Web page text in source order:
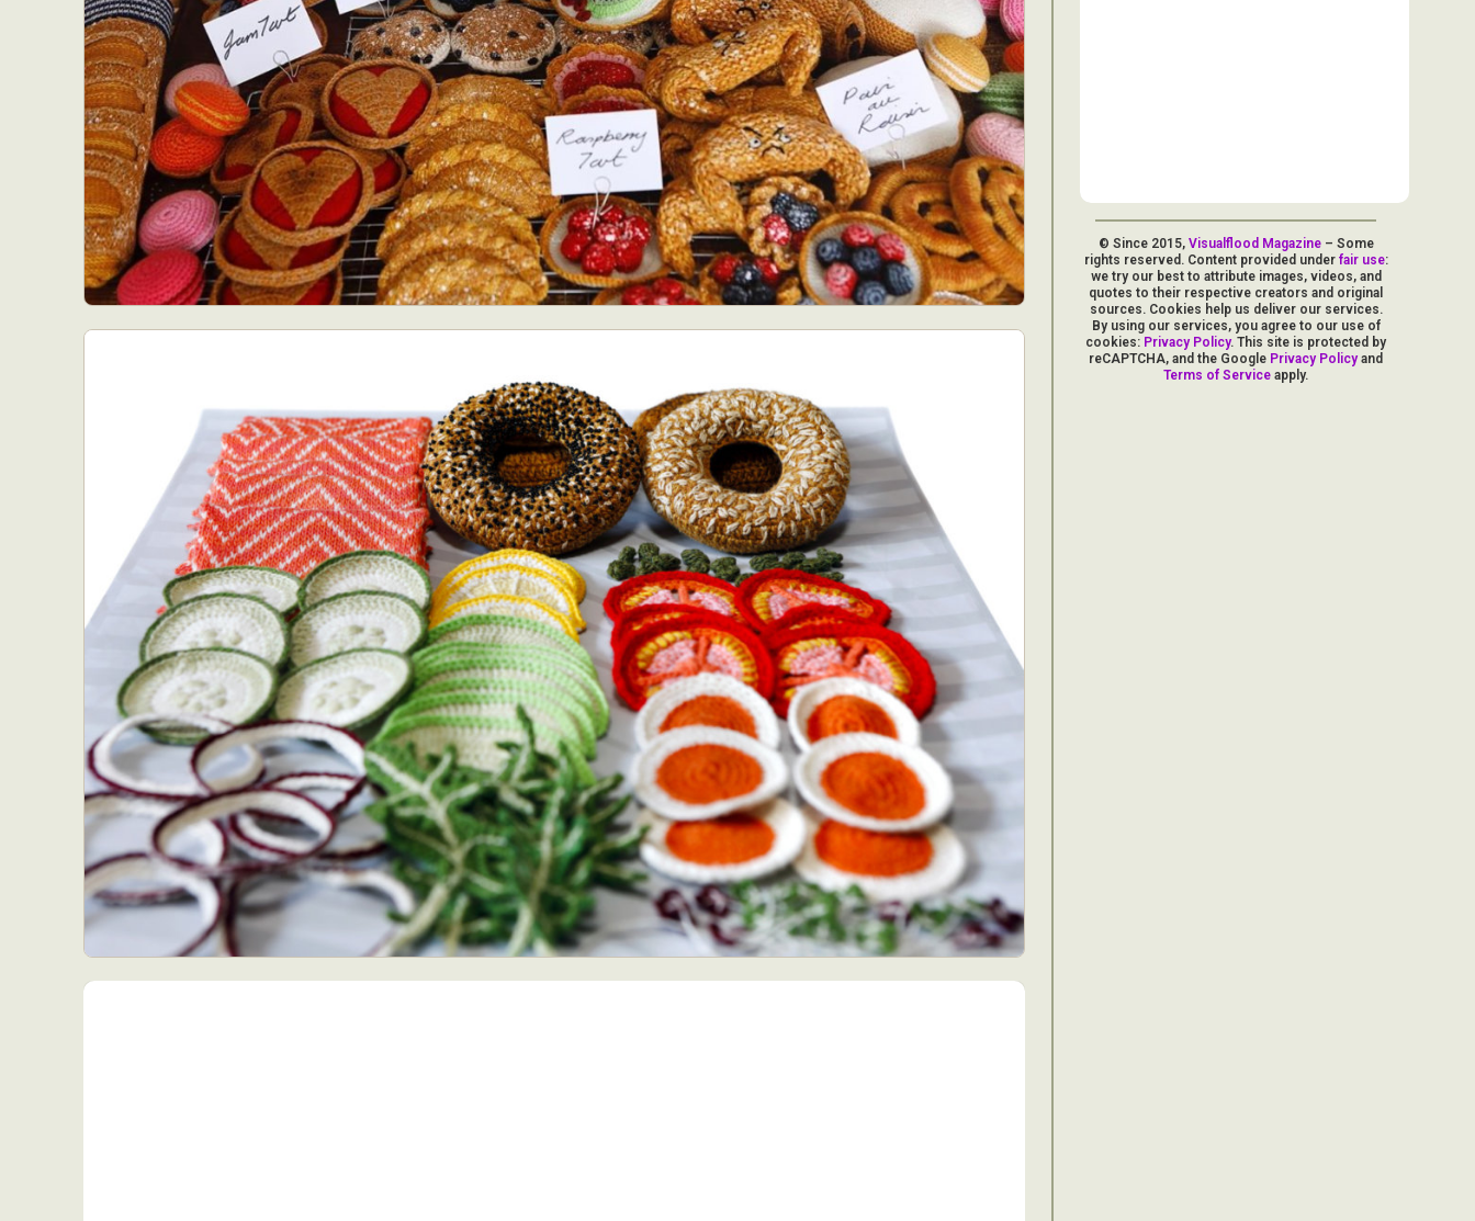
© Since 2015, Visualflood Magazine– Some
rights reserved. Content provided under fair use:
we try our best to attribute images, videos, and
quotes to their respective creators and original
sources. Cookies help us deliver our services.
By using our services, you agree to our use of
cookies: Privacy Policy. This site is protected by
reCAPTCHA, and the Google Privacy Policy and
Terms of Service apply.